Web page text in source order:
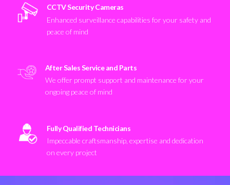
CCTV Security Cameras
Enhanced surveillance capabilities for your safety and
peace of mind
After Sales Service and Parts
We offer prompt support and maintenance for your
ongoing peace of mind
Fully Qualified Technicians
Impeccable craftsmanship, expertise and dedication
on every project